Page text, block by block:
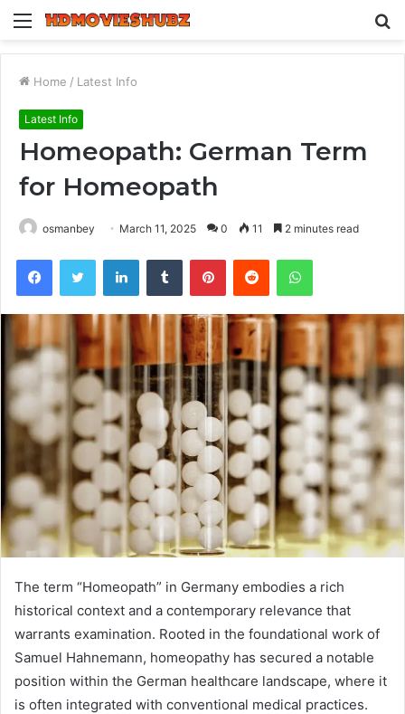
Menu
Home / Latest Info
Latest Info
Homeopath: German Term
for Homeopath
osmanbey March 11, 2025 0 11 2 minutes read
FacebookTwitter LinkedInTumblr PinterestReddit WhatsApp
The term “Homeopath” in Germany embodies a rich
historical context and a contemporary relevance that
warrants examination. Rooted in the foundational work of
Samuel Hahnemann, homeopathy has secured a notable
position within the German healthcare landscape, where it
is often integrated with conventional medical practices.